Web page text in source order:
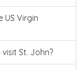
US Virgin
St. John?